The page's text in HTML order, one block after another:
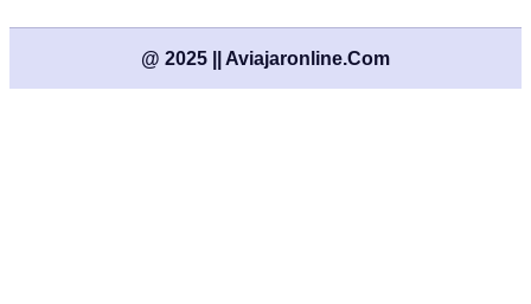
@ 2025 || Aviajaronline.com